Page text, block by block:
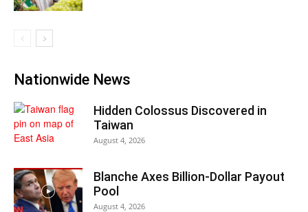
Nationwide News
Hidden Colossus Discovered in
Taiwan
August 4, 2026
Blanche Axes Billion-Dollar Payout
Pool
August 4, 2026